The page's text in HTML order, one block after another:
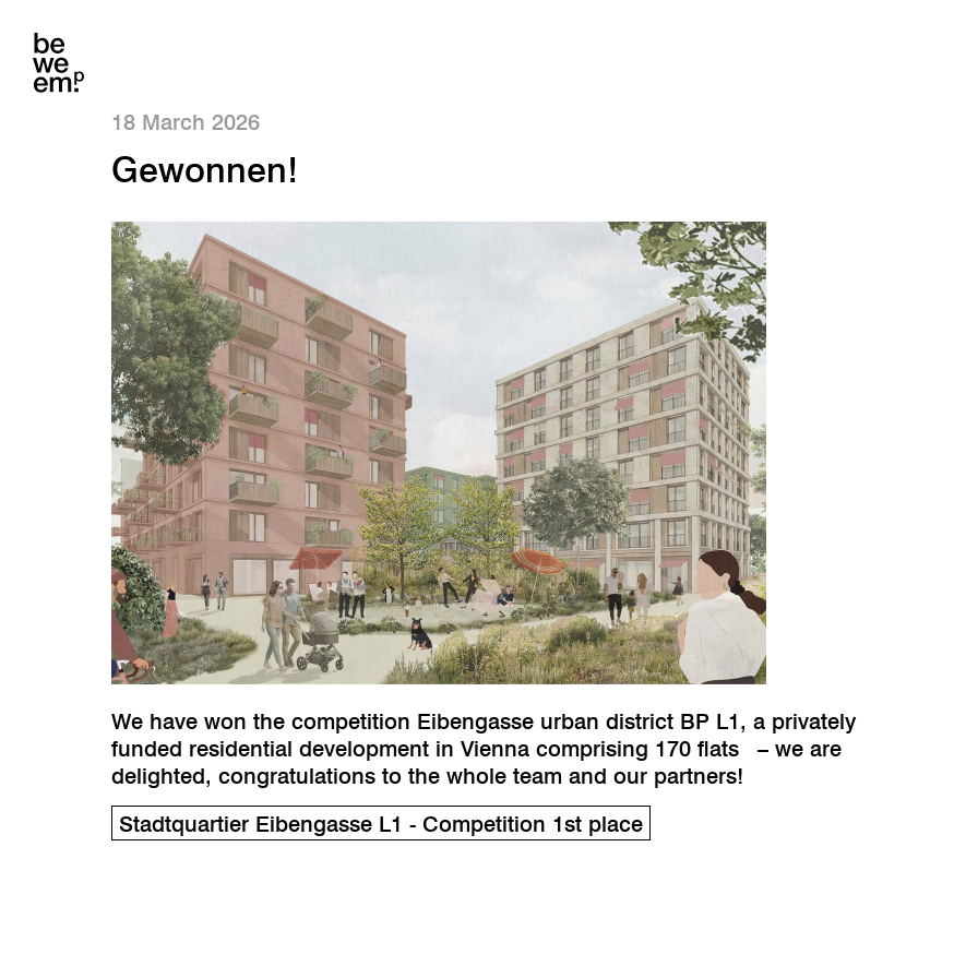
18 March 2026
Gewonnen!
We have won the competition Eibengasse urban district BP L1, a privately
funded residential development in Vienna comprising 170 flats – we are
delighted, congratulations to the whole team and our partners!
Stadtquartier Eibengasse L1 - Competition 1st place